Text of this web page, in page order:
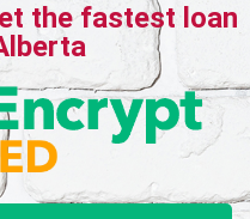
the fastest loan